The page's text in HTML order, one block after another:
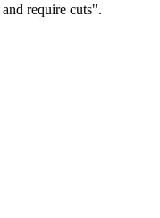
require cuts".